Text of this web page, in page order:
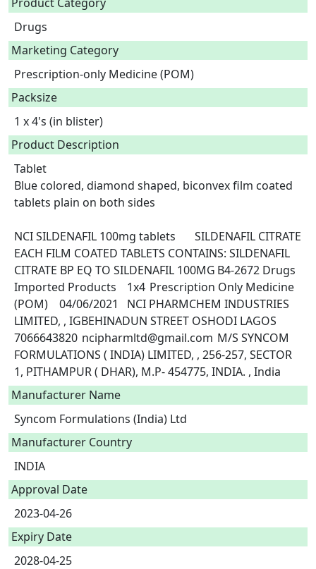
Drugs
Marketing Category
Prescription-only Medicine (POM)
Packsize
1 x 4's (in blister)
Product Description
Tablet
Blue colored, diamond shaped, biconvex film coated
tablets plain on both sides
NCI SILDENAFIL 100mg tablets	SILDENAFIL CITRATE
EACH FILM COATED TABLETS CONTAINS: SILDENAFIL
CITRATE BP EQ TO SILDENAFIL 100MG	B4-2672	Drugs
Imported Products	1x4	Prescription Only Medicine
(POM)	04/06/2021	NCI PHARMCHEM INDUSTRIES
LIMITED, , IGBEHINADUN STREET OSHODI LAGOS
7066643820	ncipharmltd@gmail.com	M/S SYNCOM
FORMULATIONS ( INDIA) LIMITED, , 256-257, SECTOR
Manufacturer Name
Syncom Formulations (India) Ltd
Manufacturer Country
INDIA
Approval Date
2023-04-26
Expiry Date
2028-04-25